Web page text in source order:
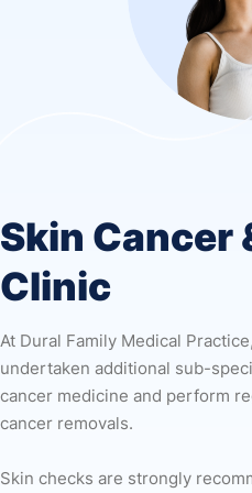
Skin Cancer
Clinic
At Dural Family Medical
undertaken additional sub-
cancer medicine and perform
cancer removals.
Skin checks are strongly